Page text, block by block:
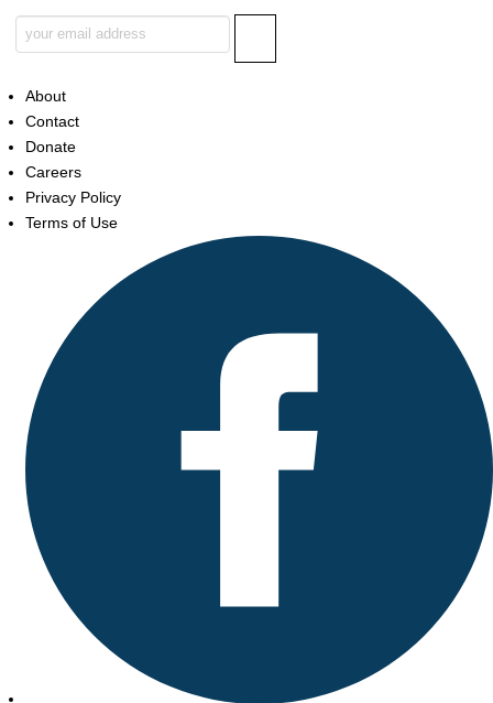
About
Contact
Donate
Careers
Privacy Policy
Terms of Use